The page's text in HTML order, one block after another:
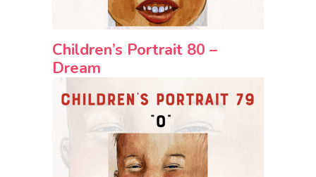
Children’s Portrait 80 –
Dream